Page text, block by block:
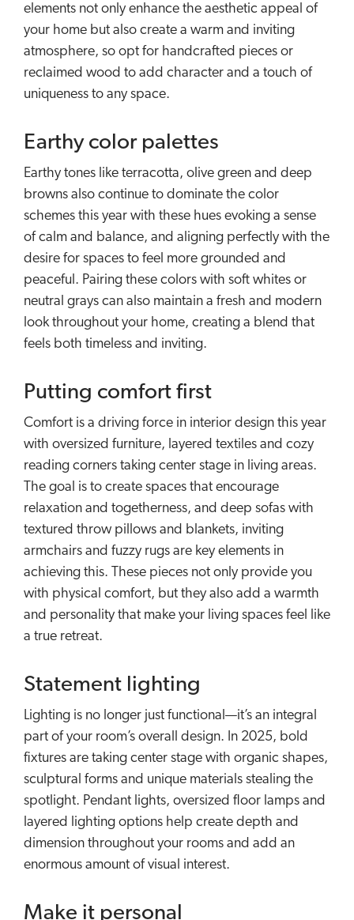
elements not only enhance the aesthetic appeal of
your home but also create a warm and inviting
atmosphere, so opt for handcrafted pieces or
reclaimed wood to add character and a touch of
uniqueness to any space.
Earthy color palettes
Earthy tones like terracotta, olive green and deep
browns also continue to dominate the color
schemes this year with these hues evoking a sense
of calm and balance, and aligning perfectly with the
desire for spaces to feel more grounded and
peaceful. Pairing these colors with soft whites or
neutral grays can also maintain a fresh and modern
look throughout your home, creating a blend that
feels both timeless and inviting.
Putting comfort first
Comfort is a driving force in interior design this year
with oversized furniture, layered textiles and cozy
reading corners taking center stage in living areas.
The goal is to create spaces that encourage
relaxation and togetherness, and deep sofas with
textured throw pillows and blankets, inviting
armchairs and fuzzy rugs are key elements in
achieving this. These pieces not only provide you
with physical comfort, but they also add a warmth
and personality that make your living spaces feel like
a true retreat.
Statement lighting
Lighting is no longer just functional—it’s an integral
part of your room’s overall design. In 2025, bold
fixtures are taking center stage with organic shapes,
sculptural forms and unique materials stealing the
spotlight. Pendant lights, oversized floor lamps and
layered lighting options help create depth and
dimension throughout your rooms and add an
enormous amount of visual interest.
Make it personal